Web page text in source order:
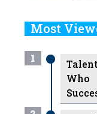
Most
1